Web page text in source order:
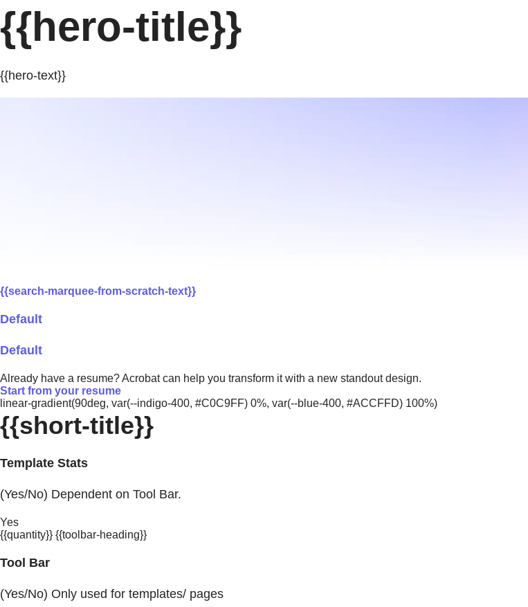
{{hero-title}}
{{hero-text}}
{{search-marquee-from-scratch-text}}
Default
Default
Already have a resume? Acrobat can help you transform it with a new standout design.
Start from your resume
linear-gradient(90deg, var(--indigo-400, #C0C9FF) 0%, var(--blue-400, #ACCFFD) 100%)
{{short-title}}
Template Stats
(Yes/No) Dependent on Tool Bar.
Yes
{{quantity}} {{toolbar-heading}}
Tool Bar
(Yes/No) Only used for templates/ pages